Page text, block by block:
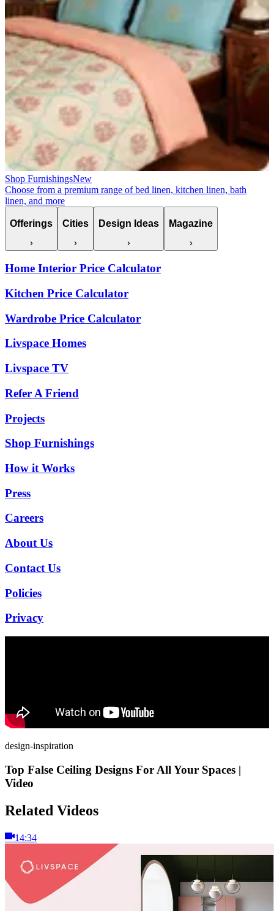
Shop FurnishingsNew
Choose from a premium range of bed linen, kitchen linen, bath
linen, and more
Offerings Cities Design Ideas Magazine
Home Interior Price Calculator
Kitchen Price Calculator
Wardrobe Price Calculator
Livspace Homes
Livspace TV
Refer A Friend
Projects
Shop Furnishings
How it Works
Press
Careers
About Us
Contact Us
Policies
Privacy
design-inspiration
Top False Ceiling Designs For All Your Spaces |
Video
Related Videos
14:34